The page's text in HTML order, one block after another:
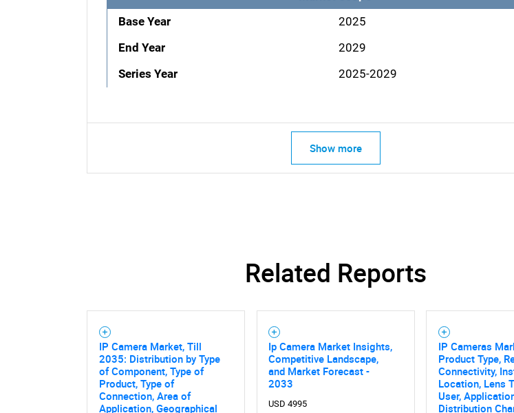
SEARCH
What are you
Base Year
2025
End Year
2029
Series Year
2025-2029
Show more
Related Reports
IP Camera Market, Till
2035: Distribution by Type
of Component, Type of
Product, Type of
Connection, Area of
Application, Geographical
Ip Camera Market Insights,
Competitive Landscape,
and Market Forecast -
2033
USD 4995
IP Cameras
Product Type,
Connectivity,
Location, Lens
User,
Distribution